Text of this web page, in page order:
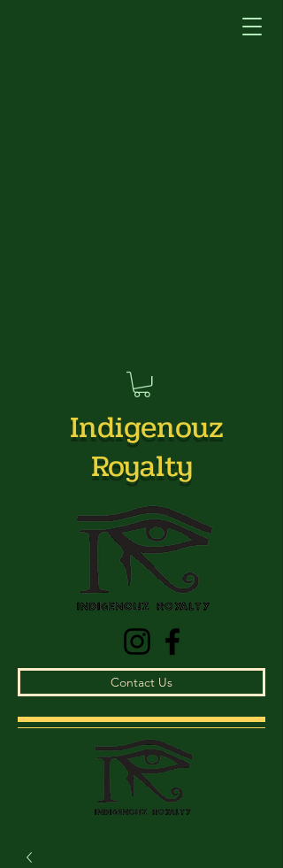
Indigenouz
Royalty
Contact Us